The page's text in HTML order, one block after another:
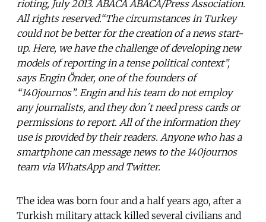
rioting, July 2013. ABACA ABACA/Press Association.
All rights reserved.“The circumstances in Turkey
could not be better for the creation of a news start-
up. Here, we have the challenge of developing new
models of reporting in a tense political context”,
says Engin Önder, one of the founders of
“140journos”. Engin and his team do not employ
any journalists, and they don´t need press cards or
permissions to report. All of the information they
use is provided by their readers. Anyone who has a
smartphone can message news to the 140journos
team via WhatsApp and Twitter.
The idea was born four and a half years ago, after a
Turkish military attack killed several civilians and